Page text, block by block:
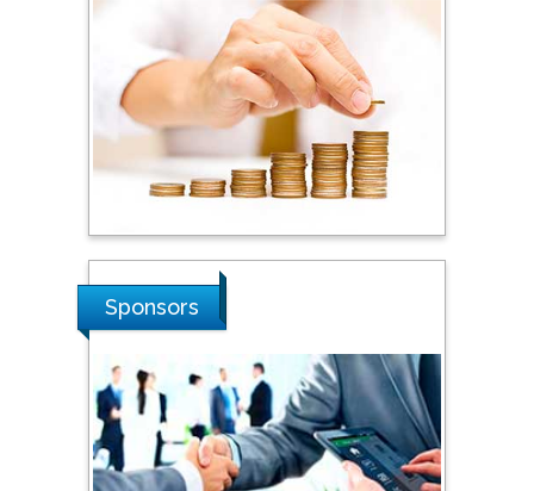
Steven Smith
Hope College, USA
Stanislav Grigoriev
Shi Zhou
Southern Cross University,
Australia
Shewikar Farrag
Sponsors